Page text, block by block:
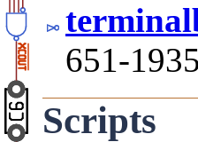
651-
Scripts